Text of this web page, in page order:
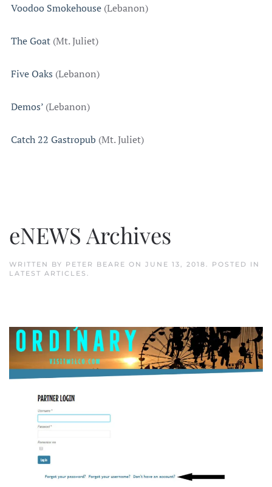
Voodoo Smokehouse (Lebanon)
The Goat (Mt. Juliet)
Five Oaks (Lebanon)
Demos’ (Lebanon)
Catch 22 Gastropub (Mt. Juliet)
eNEWS Archives
WRITTEN BY PETER BEARE ON JUNE 13, 2018
. POSTED IN
LATEST ARTICLES